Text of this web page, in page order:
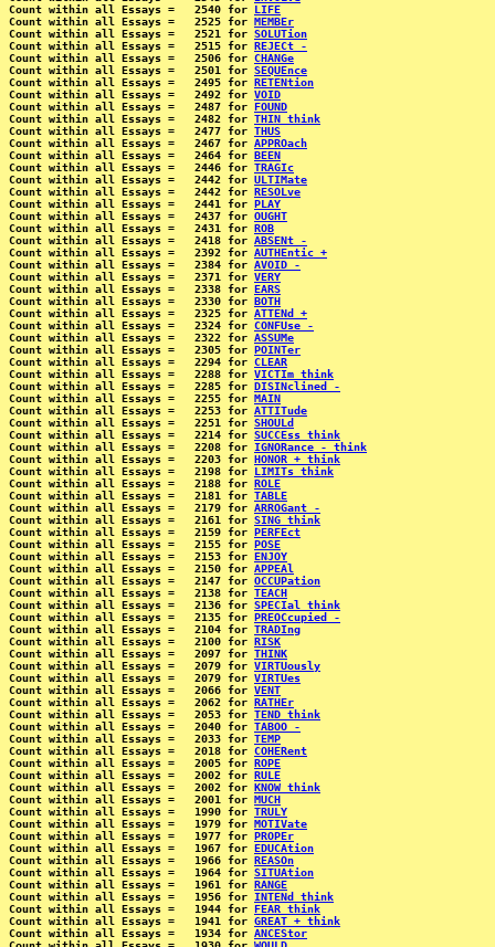
Count within all Essays =   2540 for LIFE
Count within all Essays =   2525 for MEMBEr
Count within all Essays =   2521 for SOLUTion
Count within all Essays =   2515 for REJECt -
Count within all Essays =   2506 for CHANGe
Count within all Essays =   2501 for SEQUEnce
Count within all Essays =   2495 for RETENtion
Count within all Essays =   2492 for VOID
Count within all Essays =   2487 for FOUND
Count within all Essays =   2482 for THIN think
Count within all Essays =   2477 for THUS
Count within all Essays =   2467 for APPROach
Count within all Essays =   2464 for BEEN
Count within all Essays =   2446 for TRAGIc
Count within all Essays =   2442 for ULTIMate
Count within all Essays =   2442 for RESOLve
Count within all Essays =   2441 for PLAY
Count within all Essays =   2437 for OUGHT
Count within all Essays =   2431 for ROB
Count within all Essays =   2418 for ABSENt -
Count within all Essays =   2392 for AUTHEntic +
Count within all Essays =   2384 for AVOID -
Count within all Essays =   2371 for VERY
Count within all Essays =   2338 for EARS
Count within all Essays =   2330 for BOTH
Count within all Essays =   2325 for ATTENd +
Count within all Essays =   2324 for CONFUse -
Count within all Essays =   2322 for ASSUMe
Count within all Essays =   2305 for POINTer
Count within all Essays =   2294 for CLEAR
Count within all Essays =   2288 for VICTIm think
Count within all Essays =   2285 for DISINclined -
Count within all Essays =   2255 for MAIN
Count within all Essays =   2253 for ATTITude
Count within all Essays =   2251 for SHOULd
Count within all Essays =   2214 for SUCCEss think
Count within all Essays =   2208 for IGNORance - think
Count within all Essays =   2203 for HONOR + think
Count within all Essays =   2198 for LIMITs think
Count within all Essays =   2188 for ROLE
Count within all Essays =   2181 for TABLE
Count within all Essays =   2179 for ARROGant -
Count within all Essays =   2161 for SING think
Count within all Essays =   2159 for PERFEct
Count within all Essays =   2155 for POSE
Count within all Essays =   2153 for ENJOY
Count within all Essays =   2150 for APPEAl
Count within all Essays =   2147 for OCCUPation
Count within all Essays =   2138 for TEACH
Count within all Essays =   2136 for SPECIal think
Count within all Essays =   2135 for PREOCcupied -
Count within all Essays =   2104 for TRADIng
Count within all Essays =   2100 for RISK
Count within all Essays =   2097 for THINK
Count within all Essays =   2079 for VIRTUously
Count within all Essays =   2079 for VIRTUes
Count within all Essays =   2066 for VENT
Count within all Essays =   2062 for RATHEr
Count within all Essays =   2053 for TEND think
Count within all Essays =   2040 for TABOO -
Count within all Essays =   2033 for TEMP
Count within all Essays =   2018 for COHERent
Count within all Essays =   2005 for ROPE
Count within all Essays =   2002 for RULE
Count within all Essays =   2002 for KNOW think
Count within all Essays =   2001 for MUCH
Count within all Essays =   1990 for TRULY
Count within all Essays =   1979 for MOTIVate
Count within all Essays =   1977 for PROPEr
Count within all Essays =   1967 for EDUCAtion
Count within all Essays =   1966 for REASOn
Count within all Essays =   1964 for SITUAtion
Count within all Essays =   1961 for RANGE
Count within all Essays =   1956 for INTENd think
Count within all Essays =   1944 for FEAR think
Count within all Essays =   1941 for GREAT + think
Count within all Essays =   1934 for ANCEStor